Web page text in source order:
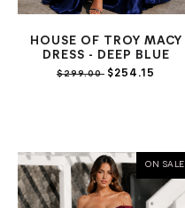
HOUSE OF TROY MACY
DRESS - DEEP BLUE
$299.00 $254.15
ON SALE